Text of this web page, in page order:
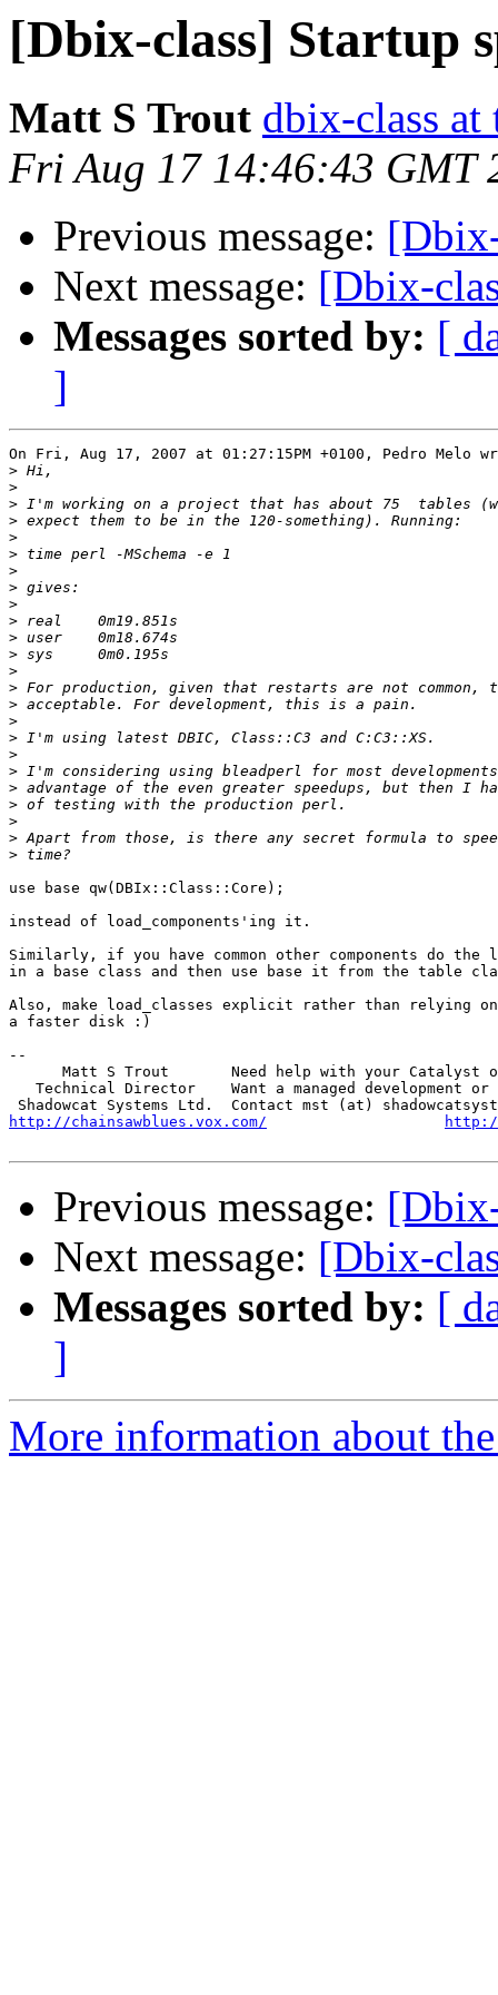
[Dbix-class] Startup
Matt S Trout dbix-class
Fri Aug 17 14:46:43 GMT
Previous message:
Next message: [Dbix-
Messages sorted by: [
]
On Fri, Aug 17, 2007 at 01:27:15PM +0100, Pedro Melo
>
>
>
>
>
>
>
>
>
>
>
>
>
>
>
>
>
>
>
>
>
>
>
>
use base qw(DBIx::Class::Core);
instead of load_components'ing it.
Similarly, if you have common other components do the
in a base class and then use base it from the table
Also, make load_classes explicit rather than relying
a faster disk :)
--
Matt S Trout       Need help with your Catalyst
Technical Director    Want a managed development or
http://chainsawblues.vox.com/
http://
Previous message:
Next message: [Dbix-
Messages sorted by: [
]
More information about